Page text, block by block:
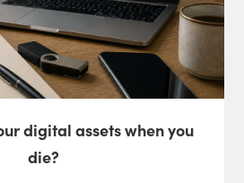
digital assets when you
die?